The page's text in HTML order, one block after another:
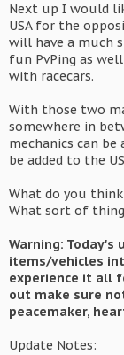
Next up I would
USA for the
will have a much
fun PvPing as
with racecars.
With those two
somewhere in
mechanics can be
be added to the
What do you
What sort of
Warning:
items/vehicles
experience it all
out make sure
peacemaker,
Update Notes: